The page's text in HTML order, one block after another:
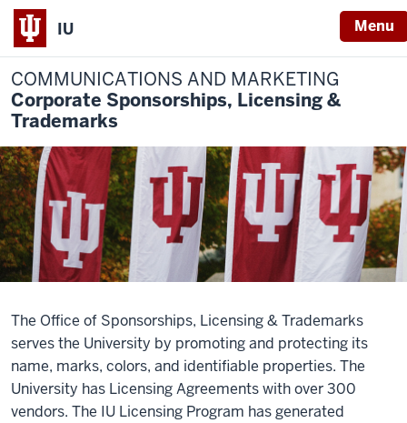
IU Menu
COMMUNICATIONS AND MARKETING
Corporate Sponsorships, Licensing &
Trademarks
The Office of Sponsorships, Licensing & Trademarks
serves the University by promoting and protecting its
name, marks, colors, and identifiable properties. The
University has Licensing Agreements with over 300
vendors. The IU Licensing Program has generated